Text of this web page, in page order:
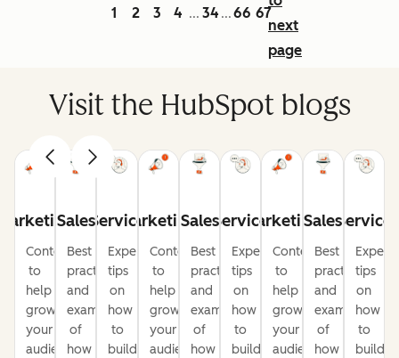
1 2 3 4 ... 34 ...66 67
next
page
Visit the HubSpot blogs
Content
to
help
grow
your
audience
Sales
Best
practices
and
examples
of
how
Service
Expert
tips
on
how
to
build
Marketing
Content
to
help
grow
your
audience
Sales
Best
practices
and
examples
of
how
Service
Expert
tips
on
how
to
build
Marketing
Content
to
help
grow
your
audience
Sales
Best
practices
and
examples
of
how
Service
Expert
tips
on
how
to
build